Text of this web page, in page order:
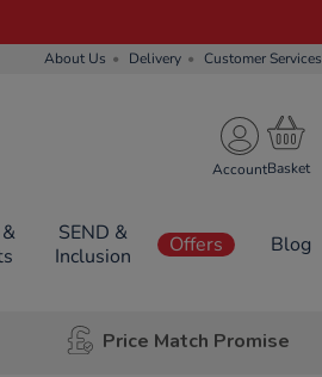
About Us Delivery Customer Services
Account
SEND &
Inclusion
Offers Blog
Price Match Promise